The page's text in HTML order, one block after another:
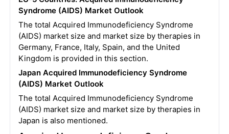
Syndrome (AIDS) Market Outlook
The total Acquired Immunodeficiency Syndrome
(AIDS) market size and market size by therapies in
Germany, France, Italy, Spain, and the United
Kingdom is provided in this section.
Japan Acquired Immunodeficiency Syndrome
(AIDS) Market Outlook
The total Acquired Immunodeficiency Syndrome
(AIDS) market size and market size by therapies in
Japan is also mentioned.